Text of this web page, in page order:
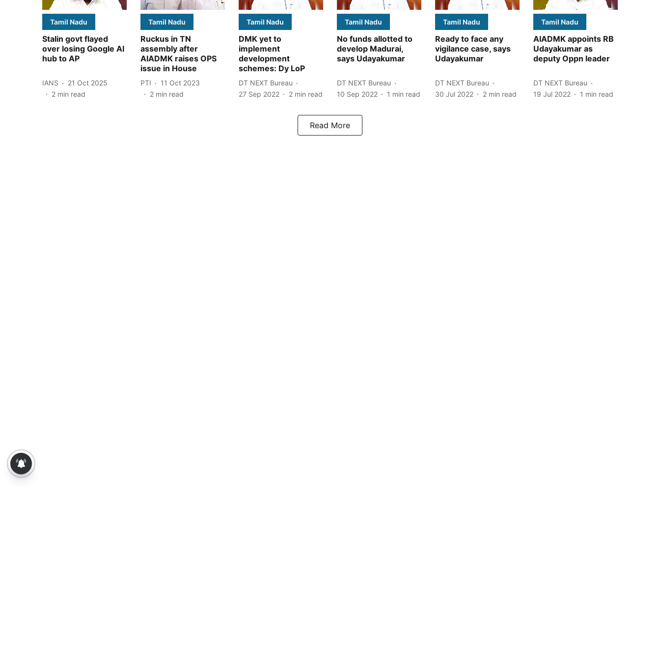
Tamil Nadu
Stalin govt flayed
over losing Google AI
hub to AP
IANS
21 Oct 2025
2 min read
Tamil Nadu
Ruckus in TN
assembly after
AIADMK raises OPS
issue in House
PTI
11 Oct 2023
2 min read
Tamil Nadu
DMK yet to
implement
development
schemes: Dy LoP
DT NEXT Bureau
27 Sep 2022
2 min read
Tamil Nadu
No funds allotted to
develop Madurai,
says Udayakumar
DT NEXT Bureau
10 Sep 2022
1 min read
Tamil Nadu
Ready to face any
vigilance case, says
Udayakumar
DT NEXT Bureau
30 Jul 2022
2 min read
Tamil Nadu
AIADMK appoints RB
Udayakumar as
deputy Oppn leader
DT NEXT Bureau
19 Jul 2022
1 min read
Read More